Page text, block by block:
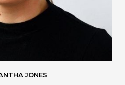
JONES